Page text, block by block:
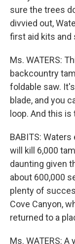
sure the trees
divvied out,
first aid kits and
Ms. WATERS:
backcountry
foldable saw.
blade, and you
loop. And this
BABITS:
will kill 6,000
daunting given
about 600,000
plenty of
Cove Canyon,
returned to a
Ms. WATERS: